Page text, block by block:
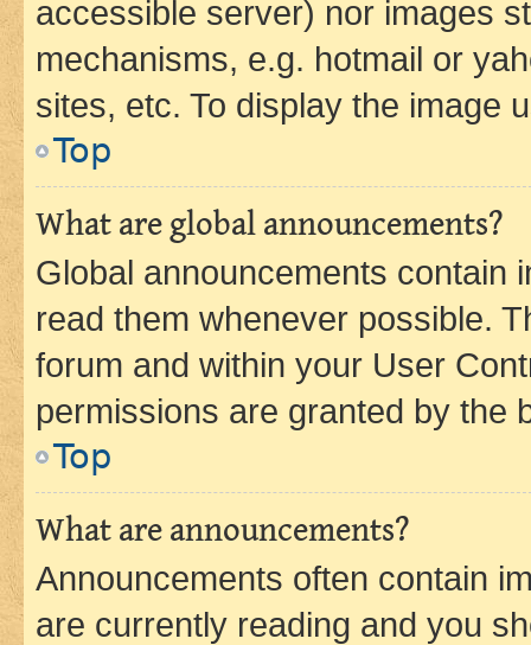
accessible server) nor images
mechanisms, e.g. hotmail or
sites, etc. To display the image
Top
What are global announcements?
Global announcements contain
read them whenever possible.
forum and within your User
permissions are granted by the
Top
What are announcements?
Announcements often contain
are currently reading and you